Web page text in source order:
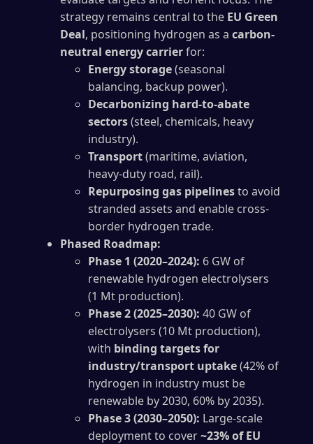
strategy remains central to the EU Green
Deal, positioning hydrogen as a carbon-
neutral energy carrierfor:
Energy storage(seasonal
balancing, backup power).
Decarbonizing hard-to-abate
sectors(steel, chemicals, heavy
industry).
Transport(maritime, aviation,
heavy-duty road, rail).
Repurposing gas pipelinesto avoid
stranded assets and enable cross-
border hydrogen trade.
Phased Roadmap:
Phase 1 (2020–2024): 6 GW of
renewable hydrogen electrolysers
(1 Mt production).
Phase 2 (2025–2030): 40 GW of
electrolysers (10 Mt production),
with binding targets for
industry/transport uptake(42% of
hydrogen in industry must be
renewable by 2030, 60% by 2035).
Phase 3 (2030–2050): Large-scale
deployment to cover~23% of EU